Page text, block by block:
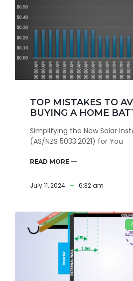
TOP MISTAKES TO
BUYING A HOME
Simplifying the New Solar
(AS/NZS 5033:2021) for You
READ MORE —
July 11, 2024 6:32 am